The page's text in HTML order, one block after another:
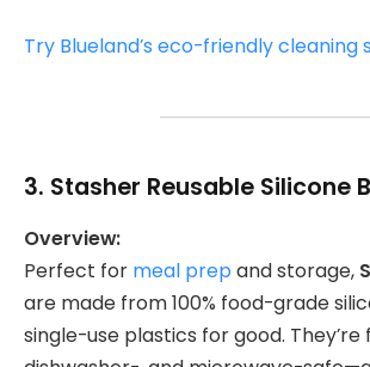
Try Blueland’s eco-friendly
3. Stasher Reusable Silicone
Overview:
Perfect for meal prepand storage,
are made from 100% food-grade
single-use plastics for good.